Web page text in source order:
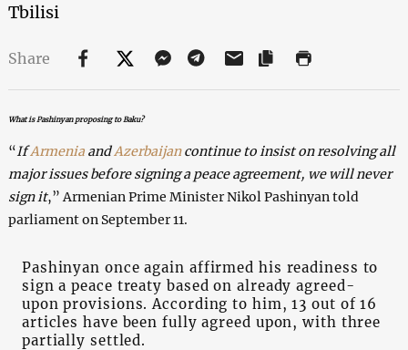
Tbilisi
Share
What is Pashinyan proposing to Baku?
“IfArmeniaandAzerbaijancontinue to insist on resolving all
major issues before signing a peace agreement, we will never
sign it,” Armenian Prime Minister Nikol Pashinyan told
parliament on September 11.
Pashinyan once again affirmed his readiness to
sign a peace treaty based on already agreed-
upon provisions. According to him, 13 out of 16
articles have been fully agreed upon, with three
partially settled.